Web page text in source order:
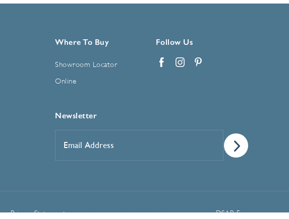
Where To Buy
Showroom Locator
Online
Follow Us
Newsletter
Address*
Privacy Statement Manage Cookie Preferences DSAR Form